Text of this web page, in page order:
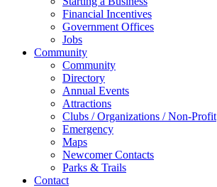
Financial Incentives
Government Offices
Jobs
Community
Community
Directory
Annual Events
Attractions
Clubs / Organizations / Non-Profit
Emergency
Maps
Newcomer Contacts
Parks & Trails
Contact